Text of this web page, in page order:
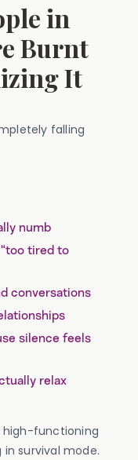
in
Burnt
It
falling
numb
tired to
conversations
silence feels
relax
high-functioning
survival mode.